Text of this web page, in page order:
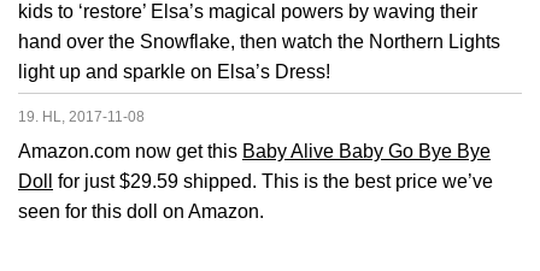
kids to ‘restore’ Elsa’s magical powers by waving their
hand over the Snowflake, then watch the Northern Lights
light up and sparkle on Elsa’s Dress!
19. HL, 2017-11-08
Amazon.com now get this Baby Alive Baby Go Bye Bye
Doll
for just $29.59 shipped. This is the best price we’ve
seen for this doll on Amazon.